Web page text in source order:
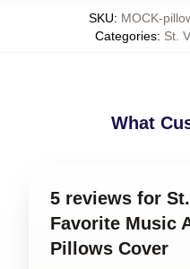
SKU: MOCK-
Categories: St.
What
5 reviews for
Favorite Music
Pillows Cover